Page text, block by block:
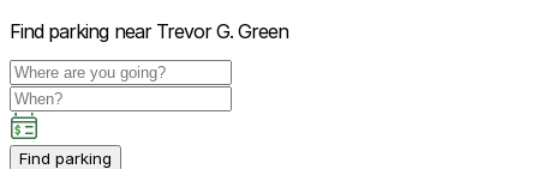
Find parking near Trevor G. Green
Find parking